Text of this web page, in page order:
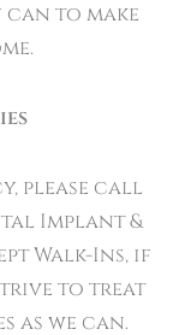
to make
please call
Implant &
Walk-Ins, if
to treat
as we can.